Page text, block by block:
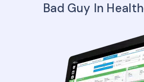
Bad Guy In